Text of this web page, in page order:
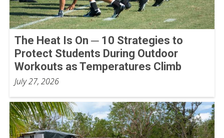
The Heat Is On ─ 10 Strategies to
Protect Students During Outdoor
Workouts as Temperatures Climb
July 27, 2026